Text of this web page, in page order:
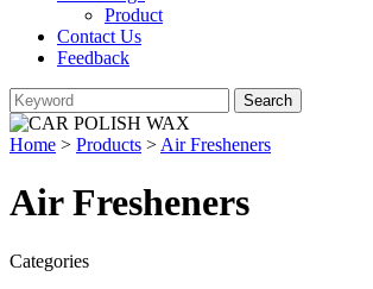
Product
Contact Us
Feedback
Home > Products > Air Fresheners
Air Fresheners
Categories